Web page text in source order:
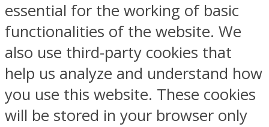
essential for the working of basic
functionalities of the website. We
also use third-party cookies that
help us analyze and understand how
you use this website. These cookies
will be stored in your browser only